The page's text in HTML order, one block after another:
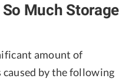
Much Storage
amount of
caused by the following